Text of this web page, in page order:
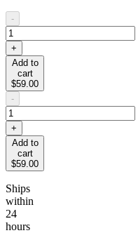
-
+
Add to
cart
$59.00
-
+
Add to
cart
$59.00
Ships
within
24
hours